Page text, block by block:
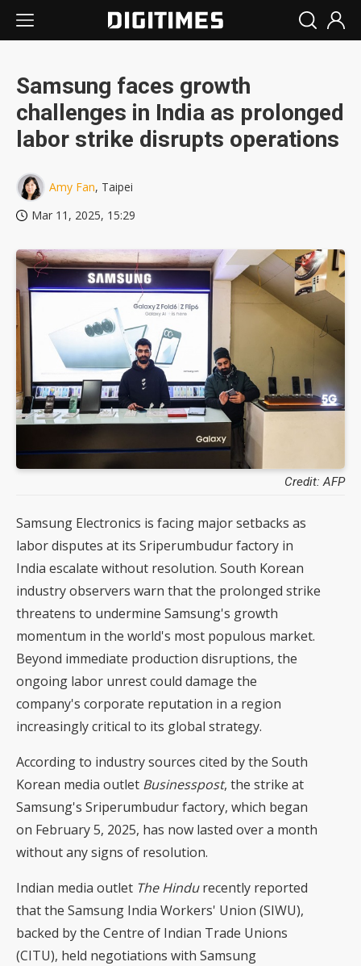
Samsung faces growth
challenges in India as prolonged
labor strike disrupts operations
Amy Fan, Taipei
Mar 11, 2025, 15:29
Credit: AFP
Samsung Electronics is facing major setbacks as
labor disputes at its Sriperumbudur factory in
India escalate without resolution. South Korean
industry observers warn that the prolonged strike
threatens to undermine Samsung's growth
momentum in the world's most populous market.
Beyond immediate production disruptions, the
ongoing labor unrest could damage the
company's corporate reputation in a region
increasingly critical to its global strategy.
According to industry sources cited by the South
Korean media outlet Businesspost, the strike at
Samsung's Sriperumbudur factory, which began
on February 5, 2025, has now lasted over a month
without any signs of resolution.
Indian media outlet The Hindurecently reported
that the Samsung India Workers' Union (SIWU),
backed by the Centre of Indian Trade Unions
(CITU), held negotiations with Samsung